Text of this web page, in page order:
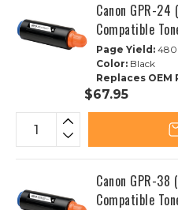
Canon GPR-24
Compatible
Page Yield:
Color: Black
Replaces OEM
$67.95
Canon GPR-
Compatible